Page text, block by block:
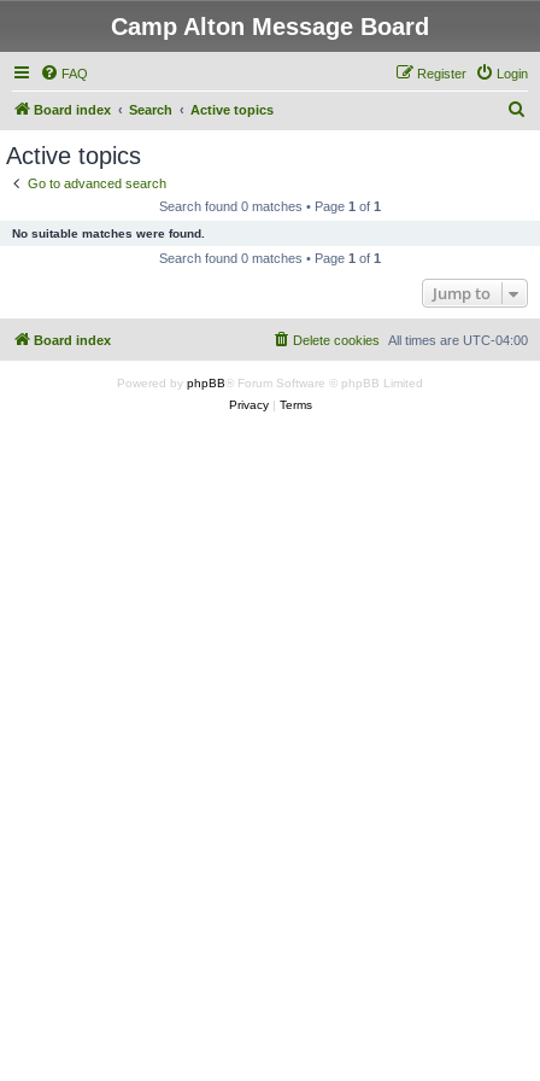
Camp Alton Message Board
FAQ Login
Register
Board index Search Active topics
Active topics
Go to advanced search
Search found 0 matches • Page 1 of 1
No suitable matches were found.
Search found 0 matches • Page 1 of 1
Jump to
Board index All times are UTC-04:00
Delete cookies
Powered by phpBB® Forum Software © phpBB Limited
Privacy| Terms